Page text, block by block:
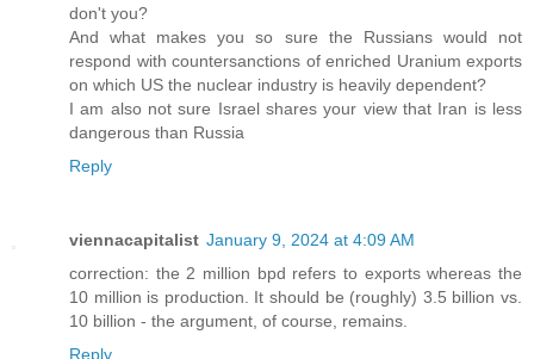
don't you?
And what makes you so sure the Russians would not
respond with countersanctions of enriched Uranium exports
on which US the nuclear industry is heavily dependent?
I am also not sure Israel shares your view that Iran is less
dangerous than Russia
Reply
viennacapitalist January 9, 2024 at 4:09 AM
correction: the 2 million bpd refers to exports whereas the
10 million is production. It should be (roughly) 3.5 billion vs.
10 billion - the argument, of course, remains.
Reply